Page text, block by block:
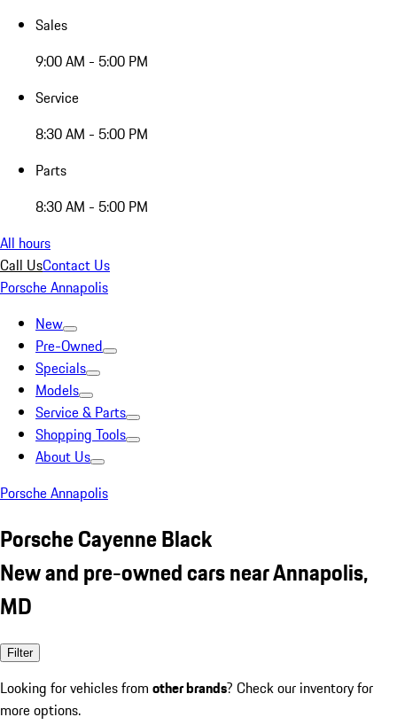
Sales
9:00 AM - 5:00 PM
Service
8:30 AM - 5:00 PM
Parts
8:30 AM - 5:00 PM
All hours
Call UsContact Us
Porsche Annapolis
New
Pre-Owned
Specials
Models
Service & Parts
Shopping Tools
About Us
Porsche Annapolis
Porsche Cayenne Black
New and pre-owned cars near Annapolis,
MD
Filter
Looking for vehicles from other brands? Check our inventory for
more options.